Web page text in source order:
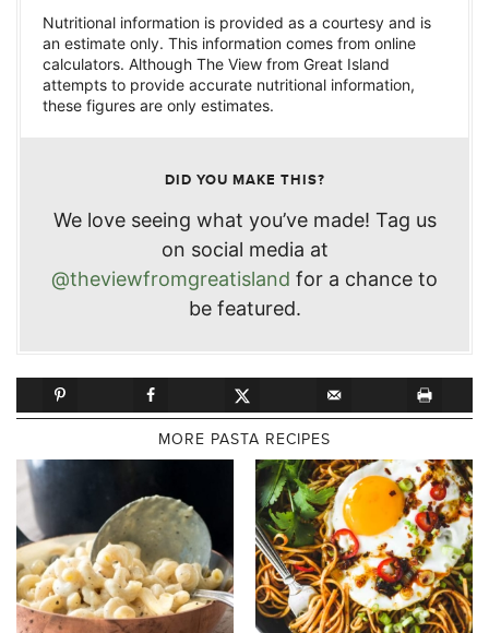
Nutritional information is provided as a courtesy and is
an estimate only. This information comes from online
calculators. Although The View from Great Island
attempts to provide accurate nutritional information,
these figures are only estimates.
DID YOU MAKE THIS?
We love seeing what you’ve made! Tag us
on social media at
@theviewfromgreatisland for a chance to
be featured.
MORE PASTA RECIPES